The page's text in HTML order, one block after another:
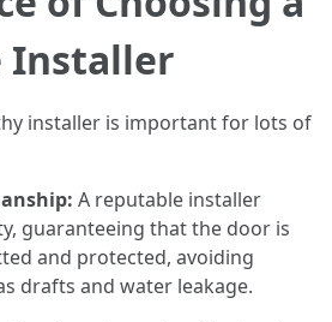
Installer
installer is important for lots of
A reputable installer
guaranteeing that the door is
and protected, avoiding
drafts and water leakage.